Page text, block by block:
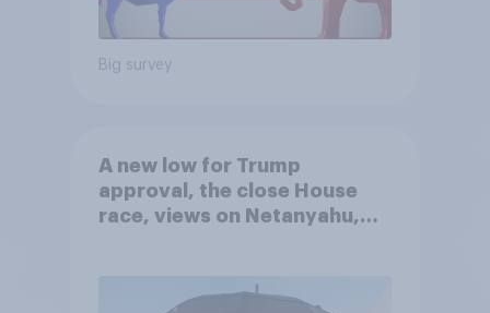
Big survey
A new low for Trump
approval, the close House
race, views on Netanyahu,